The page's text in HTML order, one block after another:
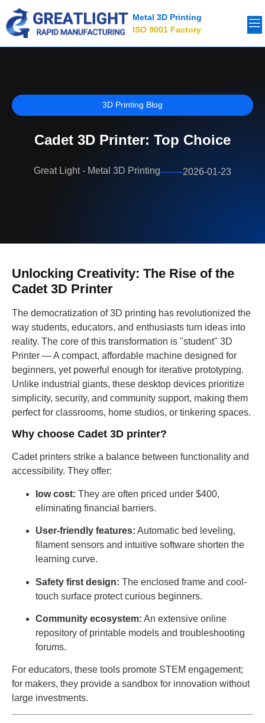
Metal 3D Printing
ISO 9001 Factory
3D Printing Blog
Cadet 3D Printer: Top Choice
Great Light - Metal 3D Printing 2026-01-23
Unlocking Creativity: The Rise of the
Cadet 3D Printer
The democratization of 3D printing has revolutionized the
way students, educators, and enthusiasts turn ideas into
reality. The core of this transformation is "student" 3D
Printer — A compact, affordable machine designed for
beginners, yet powerful enough for iterative prototyping.
Unlike industrial giants, these desktop devices prioritize
simplicity, security, and community support, making them
perfect for classrooms, home studios, or tinkering spaces.
Why choose Cadet 3D printer?
Cadet printers strike a balance between functionality and
accessibility. They offer:
low cost: They are often priced under $400,
eliminating financial barriers.
User-friendly features: Automatic bed leveling,
filament sensors and intuitive software shorten the
learning curve.
Safety first design: The enclosed frame and cool-
touch surface protect curious beginners.
Community ecosystem: An extensive online
repository of printable models and troubleshooting
forums.
For educators, these tools promote STEM engagement;
for makers, they provide a sandbox for innovation without
large investments.